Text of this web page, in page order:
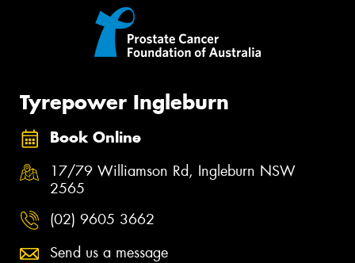
Tyrepower Ingleburn
Book Online
17/79 Williamson Rd, Ingleburn NSW
2565
(02) 9605 3662
Send us a message